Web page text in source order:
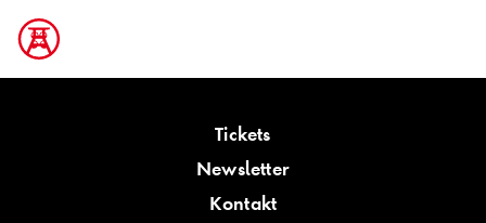
Tickets
Newsletter
Kontakt